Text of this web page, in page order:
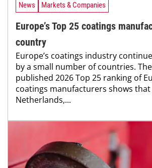
News Markets & Companies
Europe’s Top 25 coatings
country
Europe’s coatings industry
by a small number of countries.
published 2026 Top 25 ranking of
coatings manufacturers shows
Netherlands,...